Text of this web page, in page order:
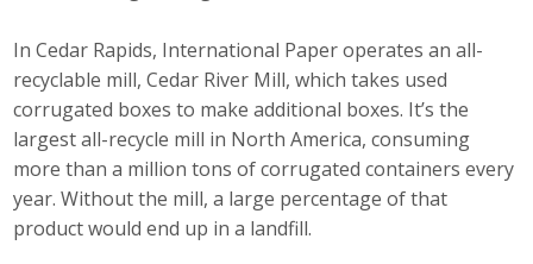
In Cedar Rapids, International Paper operates an all-
recyclable mill, Cedar River Mill, which takes used
corrugated boxes to make additional boxes. It’s the
largest all-recycle mill in North America, consuming
more than a million tons of corrugated containers every
year. Without the mill, a large percentage of that
product would end up in a landfill.